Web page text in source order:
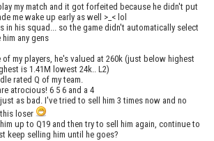
my match and it got forfeited because he didn't put
me wake up early as well >_< lol
in his squad... so the game didn't automatically select
any gens
my players, he's valued at 260k (just below highest
is 1.41M lowest 24k.. L2)
rated Q of my team.
atrocious! 6 5 6 and a 4
as bad. I've tried to sell him 3 times now and no
loser
up to Q19 and then try to sell him again, continue to
keep selling him until he goes?